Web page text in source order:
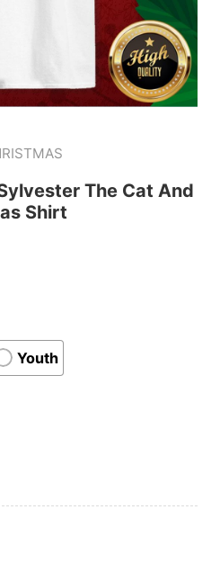
The Cat And
Shirt
Youth